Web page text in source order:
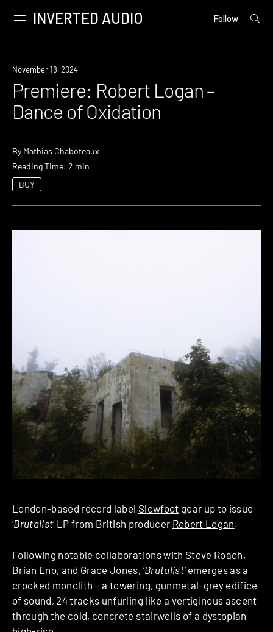
content
Primary
INVERTED AUDIO Follow
open
Premiere
November 18, 2024
Premiere: Robert Logan –
Dance of Oxidation
By Mathias Chaboteaux
Reading Time: 2 min
BUY
London-based record label Slowfoot gear up to issue
‘Brutalist‘ LP from British producer Robert Logan.
Following notable collaborations with Steve Roach,
Brian Eno, and Grace Jones, ‘Brutalist’emerges as a
crooked monolith – a towering, gunmetal-grey edifice
of sound, 24 tracks unfurling like a vertiginous ascent
through the cold, concrete stairwells of a dystopian